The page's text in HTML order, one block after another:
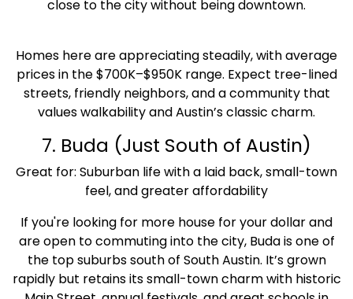
close to the city without being downtown.
Homes here are appreciating steadily, with average
prices in the $700K–$950K range. Expect tree-lined
streets, friendly neighbors, and a community that
values walkability and Austin’s classic charm.
7. Buda (Just South of Austin)
Great for: Suburban life with a laid back, small-town
feel, and greater affordability
If you're looking for more house for your dollar and
are open to commuting into the city, Buda is one of
the top suburbs south of South Austin. It’s grown
rapidly but retains its small-town charm with historic